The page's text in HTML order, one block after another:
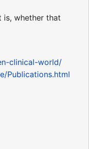
is, whether that
clinical-world/
Publications.html